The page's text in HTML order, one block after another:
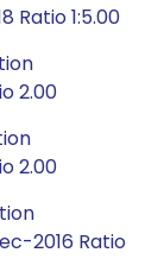
Ratio 1:5.00
2.00
2.00
2016 Ratio